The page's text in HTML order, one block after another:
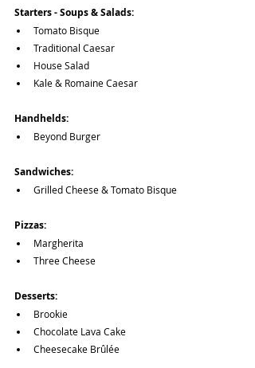
Starters - Soups & Salads:
Tomato Bisque
Traditional Caesar
House Salad
Kale & Romaine Caesar
Handhelds:
Beyond Burger
Sandwiches:
Grilled Cheese & Tomato Bisque
Pizzas:
Margherita
Three Cheese
Desserts:
Brookie
Chocolate Lava Cake
Cheesecake Brûlée